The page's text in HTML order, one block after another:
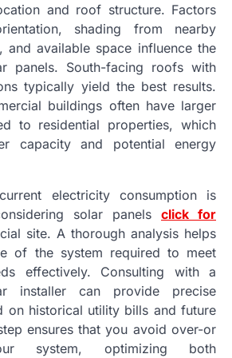
and roof structure. Factors
shading from nearby
and available space influence the
panels. South-facing roofs with
typically yield the best results.
buildings often have larger
to residential properties, which
capacity and potential energy
electricity consumption is
solar panels click for
site. A thorough analysis helps
of the system required to meet
effectively. Consulting with a
installer can provide precise
on historical utility bills and future
ensures that you avoid over-or
system, optimizing both